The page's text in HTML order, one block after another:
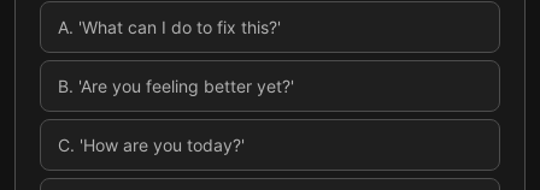
A. 'What can I do to fix this?'
B. 'Are you feeling better yet?'
C. 'How are you today?'